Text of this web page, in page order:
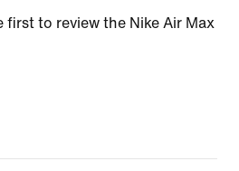
first to review the Nike Air Max